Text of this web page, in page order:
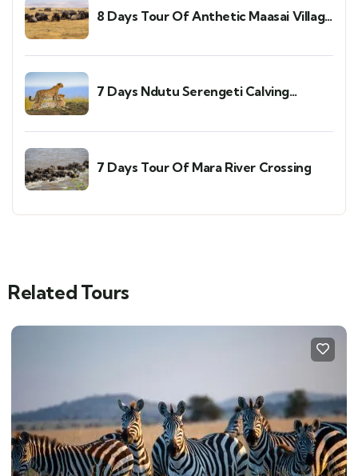
8 Days Tour Of Anthetic Maasai Village
7 Days Ndutu Serengeti Calving
7 Days Tour Of Mara River Crossing
Related Tours